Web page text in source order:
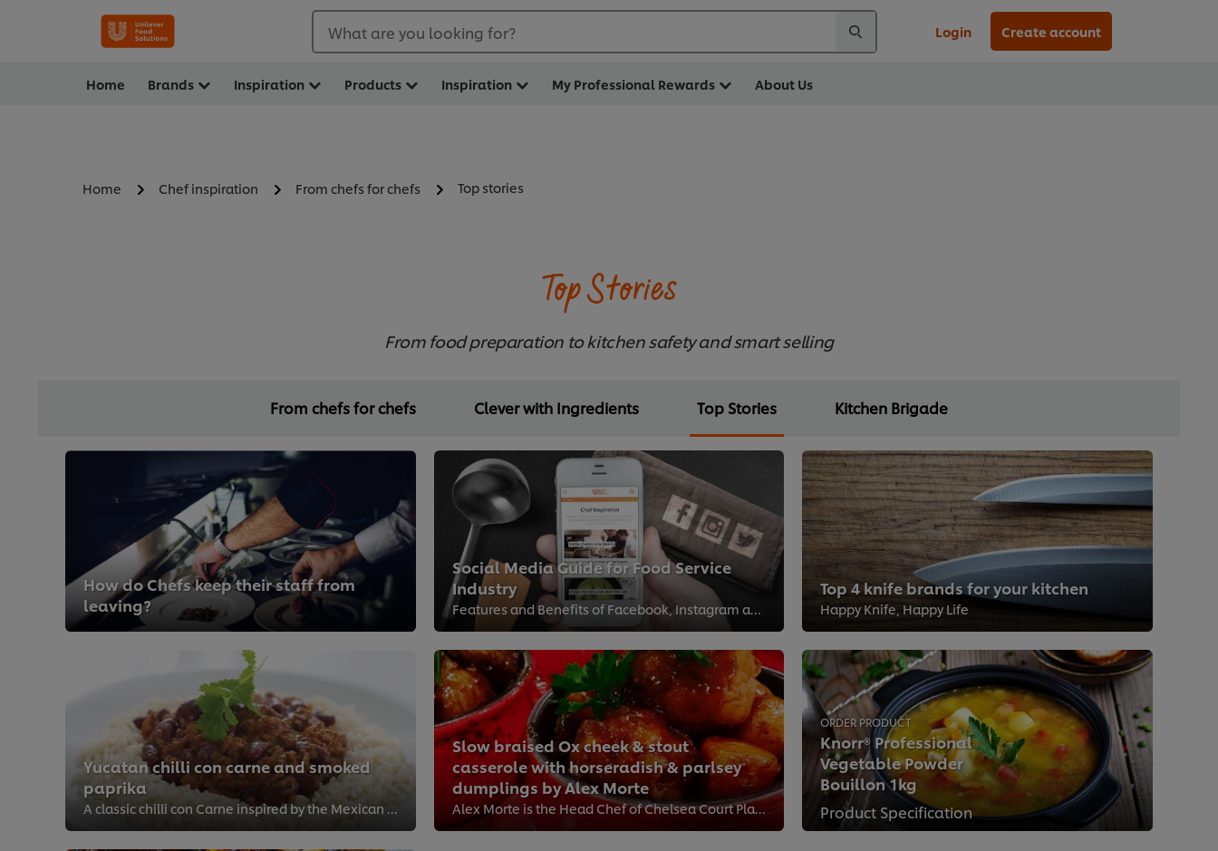
What are you looking for? Login Create account
Home Brands Inspiration Products Inspiration My Professional Rewards About Us
Home Chef inspiration From chefs for chefs Top stories
Top Stories
From food preparation to kitchen safety and smart selling
From chefs for chefs Clever with Ingredients Top Stories Kitchen Brigade
How do Chefs keep their staff from
leaving?
Social Media Guide for Food Service
Industry
Features and Benefits of Facebook, Instagram and Twitter
Top 4 knife brands for your kitchen
Happy Knife, Happy Life
Yucatan chilli con carne and smoked
paprika
A classic chilli con Carne inspired by the Mexican cuisine. It is easily made from scratch and full of flavour by adding lots o...
Slow braised Ox cheek & stout
casserole with horseradish & parlsey
dumplings by Alex Morte
Alex Morte is the Head Chef of Chelsea Court Place, London and one of our Kitchen Heroes. Try his recipe in your Care home as i...
ORDER PRODUCT
Knorr® Professional
Vegetable Powder
Bouillon 1kg
Product Specification